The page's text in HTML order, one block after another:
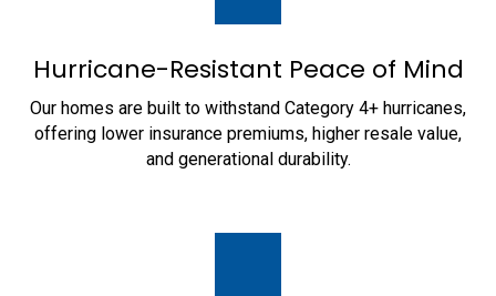
Hurricane-Resistant Peace of Mind
Our homes are built to withstand Category 4+ hurricanes,
offering lower insurance premiums, higher resale value,
and generational durability.